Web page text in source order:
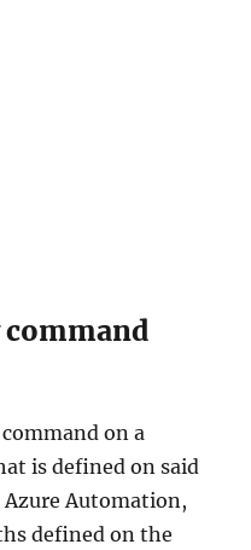
command
on a
is defined on said
Automation,
defined on the